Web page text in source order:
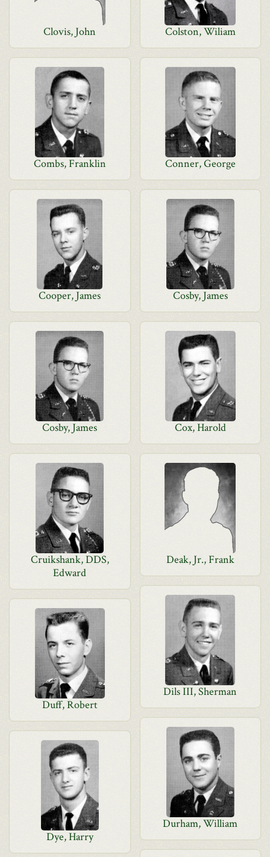
Clovis, John Colston, Wiliam
Combs, Franklin Conner, George
Cooper, James Cosby, James
Cosby, James Cox, Harold
Cruikshank, DDS,
Edward
Deak, Jr., Frank
Dils III, Sherman
Duff, Robert
Durham, William
Dye, Harry